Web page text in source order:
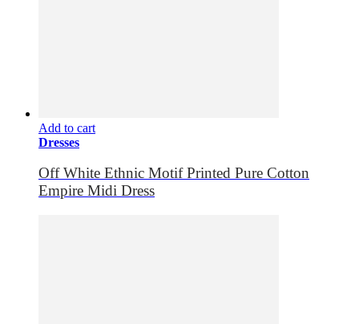
Add to cart
Dresses
Off White Ethnic Motif Printed Pure Cotton
Empire Midi Dress